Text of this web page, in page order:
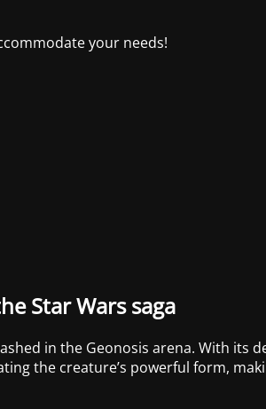
your needs!
Star Wars saga
in the Geonosis arena. With its
the creature’s powerful form,